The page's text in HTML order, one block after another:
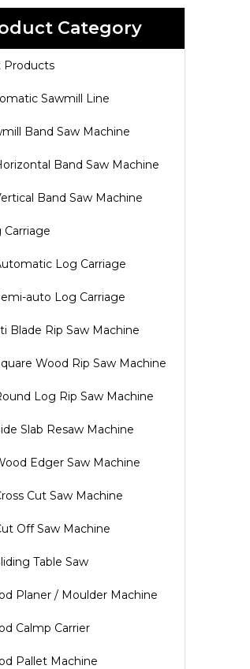
Category
Products
Sawmill Line
Band Saw Machine
Band Saw Machine
Band Saw Machine
Carriage
Log Carriage
auto Log Carriage
Blade Rip Saw Machine
Wood Rip Saw Machine
Log Rip Saw Machine
Slab Resaw Machine
Edger Saw Machine
Cut Saw Machine
Off Saw Machine
Table Saw
Planer / Moulder Machine
Calmp Carrier
Pallet Machine